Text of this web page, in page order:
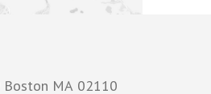
Boston MA 02110